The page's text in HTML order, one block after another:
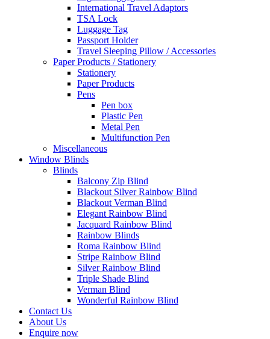
International Travel Adaptors
TSA Lock
Luggage Tag
Passport Holder
Travel Sleeping Pillow / Accessories
Paper Products / Stationery
Stationery
Paper Products
Pens
Pen box
Plastic Pen
Metal Pen
Multifunction Pen
Miscellaneous
Window Blinds
Blinds
Balcony Zip Blind
Blackout Silver Rainbow Blind
Blackout Verman Blind
Elegant Rainbow Blind
Jacquard Rainbow Blind
Rainbow Blinds
Roma Rainbow Blind
Stripe Rainbow Blind
Silver Rainbow Blind
Triple Shade Blind
Verman Blind
Wonderful Rainbow Blind
Contact Us
About Us
Enquire now